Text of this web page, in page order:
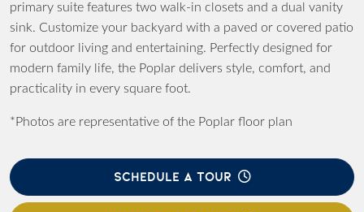
primary suite features two walk-in closets and a dual vanity
sink. Customize your backyard with a paved or covered patio
for outdoor living and entertaining. Perfectly designed for
modern family life, the Poplar delivers style, comfort, and
practicality in every square foot.
*Photos are representative of the Poplar floor plan
SCHEDULE A TOUR